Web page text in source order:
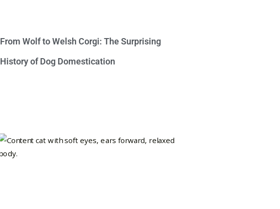
From Wolf to Welsh Corgi: The Surprising
History of Dog Domestication